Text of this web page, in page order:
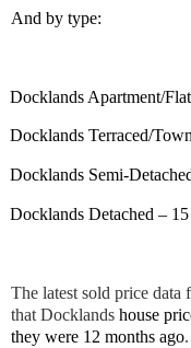
And by type:
Docklands Apartment/
Docklands Terraced/
Docklands Semi-
Docklands Detached –
The latest sold price
that Docklands house
they were 12 months ago.